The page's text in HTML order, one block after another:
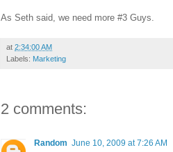
As Seth said, we need more #3 Guys.
at 2:34:00 AM
Labels: Marketing
2 comments:
Random June 10, 2009 at 7:26 AM